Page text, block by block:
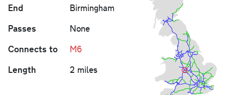
End Birmingham
Passes None
Connects to M6
Length 2 miles